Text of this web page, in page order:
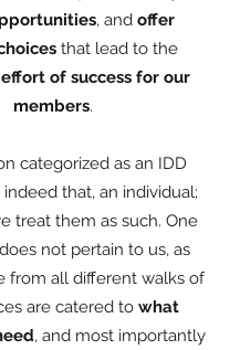
, and offer
that lead to the
of success for our
members.
categorized as an IDD
indeed that, an individual;
treat them as such. One
not pertain to us, as
from all different walks of
are catered to what
, and most importantly